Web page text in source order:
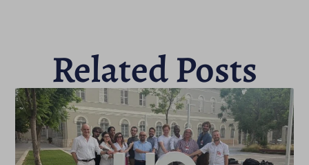
Related Posts